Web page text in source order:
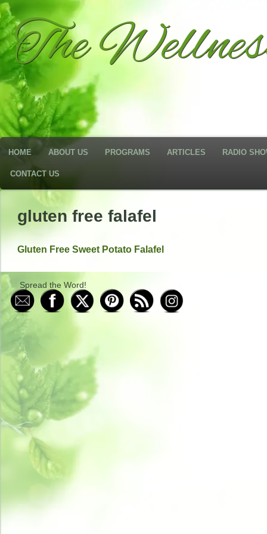
The
HOME ABOUT US PROGRAMS ARTICLES RADIO
CONTACT US
gluten free falafel
Gluten Free Sweet Potato Falafel
Spread the Word!